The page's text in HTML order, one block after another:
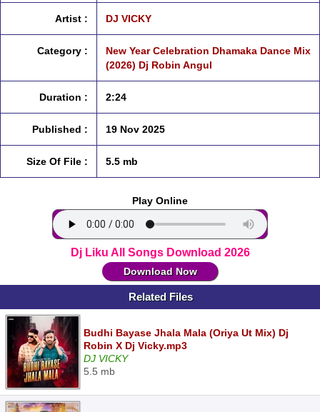
Artist : DJ VICKY
Category :
New Year Celebration Dhamaka Dance Mix
(2026) Dj Robin Angul
Duration : 2:24
Published : 19 Nov 2025
Size Of File : 5.5 mb
Play Online
Dj Liku All Songs Download 2026
Download Now
Related Files
Budhi Bayase Jhala Mala (Oriya Ut Mix) Dj
Robin X Dj Vicky.mp3
DJ VICKY
5.5 mb